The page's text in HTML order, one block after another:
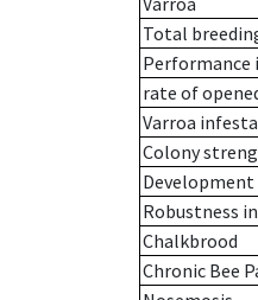
Total
Performance
rate of
Varroa
Colony
Development
Robustness
Chalkbrood
Chronic Bee